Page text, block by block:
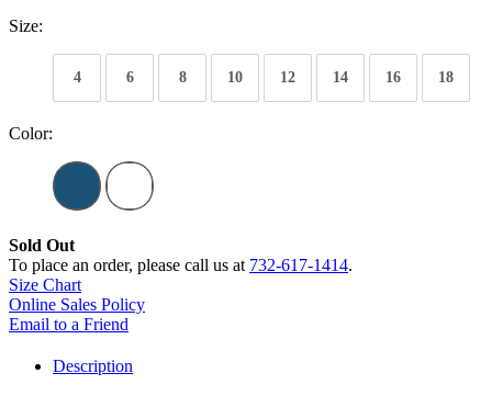
Size:
4 6 8 10 12 14 16 18
Color:
Sold Out
To place an order, please call us at 732-617-1414.
Size Chart
Online Sales Policy
Email to a Friend
Description